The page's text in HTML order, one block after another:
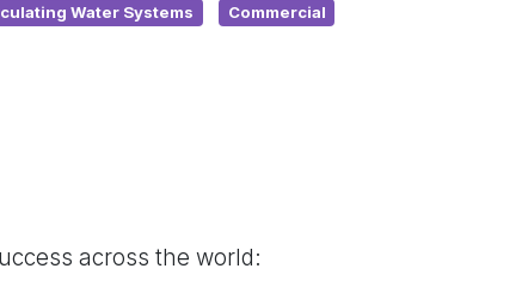
Water Systems
Commercial
across the world: